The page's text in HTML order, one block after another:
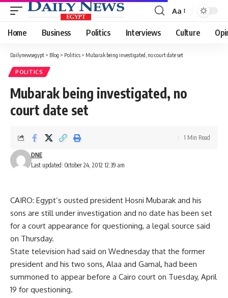
Font
Resizer
Aa
Home Business Politics Interviews Culture
Dailynewsegypt > Blog > Politics > Mubarak being investigated, no court date set
POLITICS
Mubarak being investigated, no
court date set
Last updated: October 24, 2012 12:39 am
DNE
1 Min Read
CAIRO: Egypt’s ousted president Hosni Mubarak and his
sons are still under investigation and no date has been set
for a court appearance for questioning, a legal source said
on Thursday.
State television had said on Wednesday that the former
president and his two sons, Alaa and Gamal, had been
summoned to appear before a Cairo court on Tuesday, April
19 for questioning.